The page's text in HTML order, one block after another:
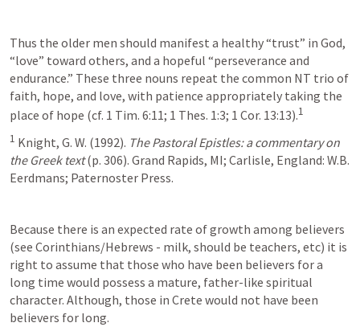
Thus the older men should manifest a healthy “trust” in God,
“love” toward others, and a hopeful “perseverance and
endurance.” These three nouns repeat the common NT trio of
faith, hope, and love, with patience appropriately taking the
place of hope (cf. 1 Tim. 6:11; 1 Thes. 1:3; 1 Cor. 13:13).1
1 Knight, G. W. (1992). The Pastoral Epistles: a commentary on
the Greek text (p. 306). Grand Rapids, MI; Carlisle, England: W.B.
Eerdmans; Paternoster Press.
Because there is an expected rate of growth among believers
(see Corinthians/Hebrews - milk, should be teachers, etc) it is
right to assume that those who have been believers for a
long time would possess a mature, father-like spiritual
character. Although, those in Crete would not have been
believers for long.